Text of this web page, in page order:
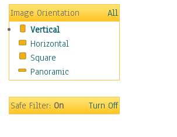
People
Places
Religion & Spirituality
Scenic / Landscapes
Seasons
Sport
Surrealism
Image Orientation
All
Vertical
Horizontal
Square
Panoramic
Safe Filter:On Turn Off